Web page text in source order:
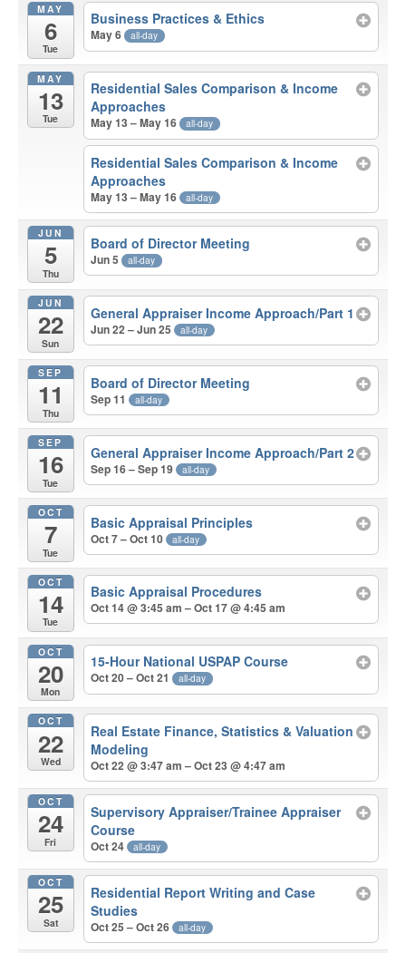
MAY
6
Tue
Business Practices & Ethics
May 6 all-day
MAY
13
Tue
Residential Sales Comparison & Income
Approaches
May 13 – May 16 all-day
Residential Sales Comparison & Income
Approaches
May 13 – May 16 all-day
JUN
5
Thu
Board of Director Meeting
Jun 5 all-day
JUN
22
Sun
General Appraiser Income Approach/Part 1
Jun 22 – Jun 25 all-day
SEP
11
Thu
Board of Director Meeting
Sep 11 all-day
SEP
16
Tue
General Appraiser Income Approach/Part 2
Sep 16 – Sep 19 all-day
OCT
7
Tue
Basic Appraisal Principles
Oct 7 – Oct 10 all-day
OCT
14
Tue
Basic Appraisal Procedures
Oct 14 @ 3:45 am – Oct 17 @ 4:45 am
OCT
20
Mon
15-Hour National USPAP Course
Oct 20 – Oct 21 all-day
OCT
22
Wed
Real Estate Finance, Statistics & Valuation
Modeling
Oct 22 @ 3:47 am – Oct 23 @ 4:47 am
OCT
24
Fri
Supervisory Appraiser/Trainee Appraiser
Course
Oct 24 all-day
OCT
25
Sat
Residential Report Writing and Case
Studies
Oct 25 – Oct 26 all-day